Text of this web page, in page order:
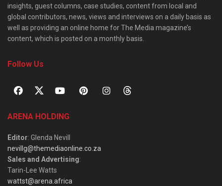
insights, guest columns, case studies, content from local and
global contributors, news, views and interviews on a daily basis as
well as providing an online home for The Media magazine’s
content, which is posted on a monthly basis.
Follow Us
ARENA HOLDING
Editor: Glenda Nevill
nevillg@themediaonline.co.za
Sales and Advertising:
Tarin-Lee Watts
wattst@arena.africa